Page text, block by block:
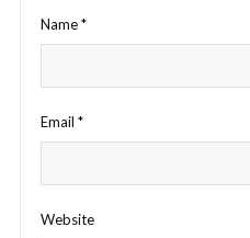
Name*
Email *
Website